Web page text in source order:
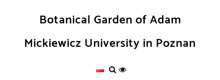
Botanical Garden of Adam
Mickiewicz University in Poznan